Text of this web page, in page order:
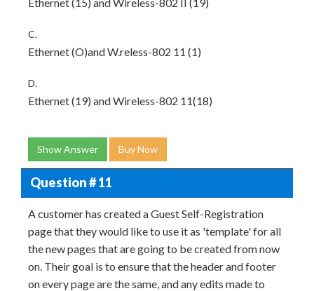
C.
Ethernet (O)and W.reless-802 11 (1)
D.
Ethernet (19) and Wireless-802 11(18)
Show Answer Buy Now
Question # 11
A customer has created a Guest Self-Registration
page that they would like to use it as 'template' for all
the new pages that are going to be created from now
on. Their goal is to ensure that the header and footer
on every page are the same, and any edits made to